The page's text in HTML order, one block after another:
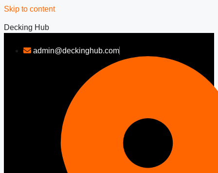
Skip to content
Decking Hub
admin@deckinghub.com